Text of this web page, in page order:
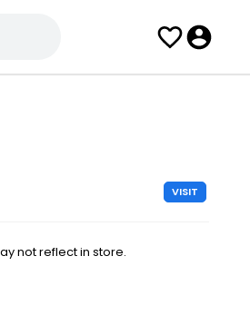
VISIT
not reflect in store.